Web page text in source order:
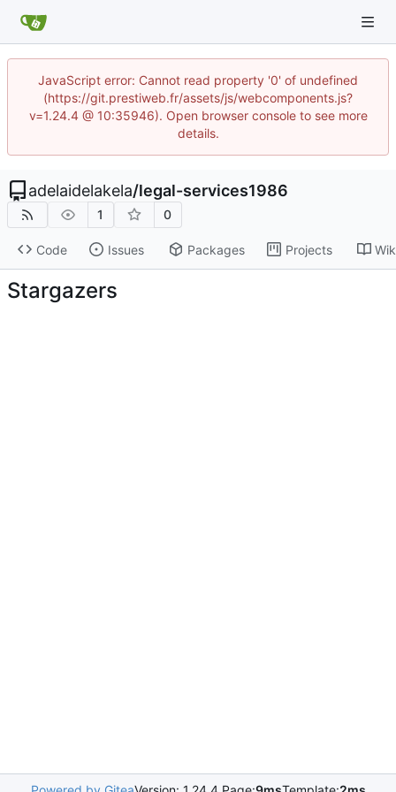
JavaScript error: Cannot read property '0' of undefined
(https://git.prestiweb.fr/assets/js/webcomponents.js?
v=1.24.4 @ 10:35946). Open browser console to see more
details.
adelaidelakela/legal-services1986
1 0
Code Issues Packages Projects
Stargazers